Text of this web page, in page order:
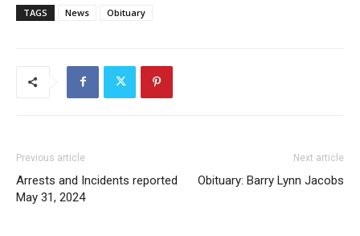
TAGS News Obituary
Previous article
Arrests and Incidents reported
May 31, 2024
Next article
Obituary: Barry Lynn Jacobs